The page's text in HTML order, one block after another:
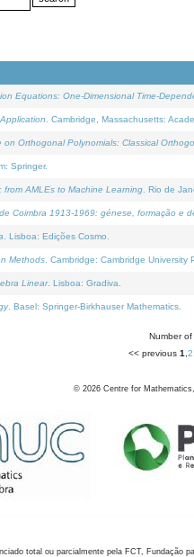
Equations: One-Dimensional Time-
. Cambridge, Massachusetts:
on Orthogonal Polynomials: Classical
Springer.
from AMLEs to Machine Learning . Rio de
Coimbra 1913-1969: génese, formação e
. Lisboa: Edições Cosmo.
Methods . Cambridge: Cambridge University
Linear. Lisboa: Gradiva.
. Basel: Springer-Birkhauser Mathematics.
Number
<< previous 1 2
© 2026 Centre for
total ou parcialmente pela FCT, Fundação